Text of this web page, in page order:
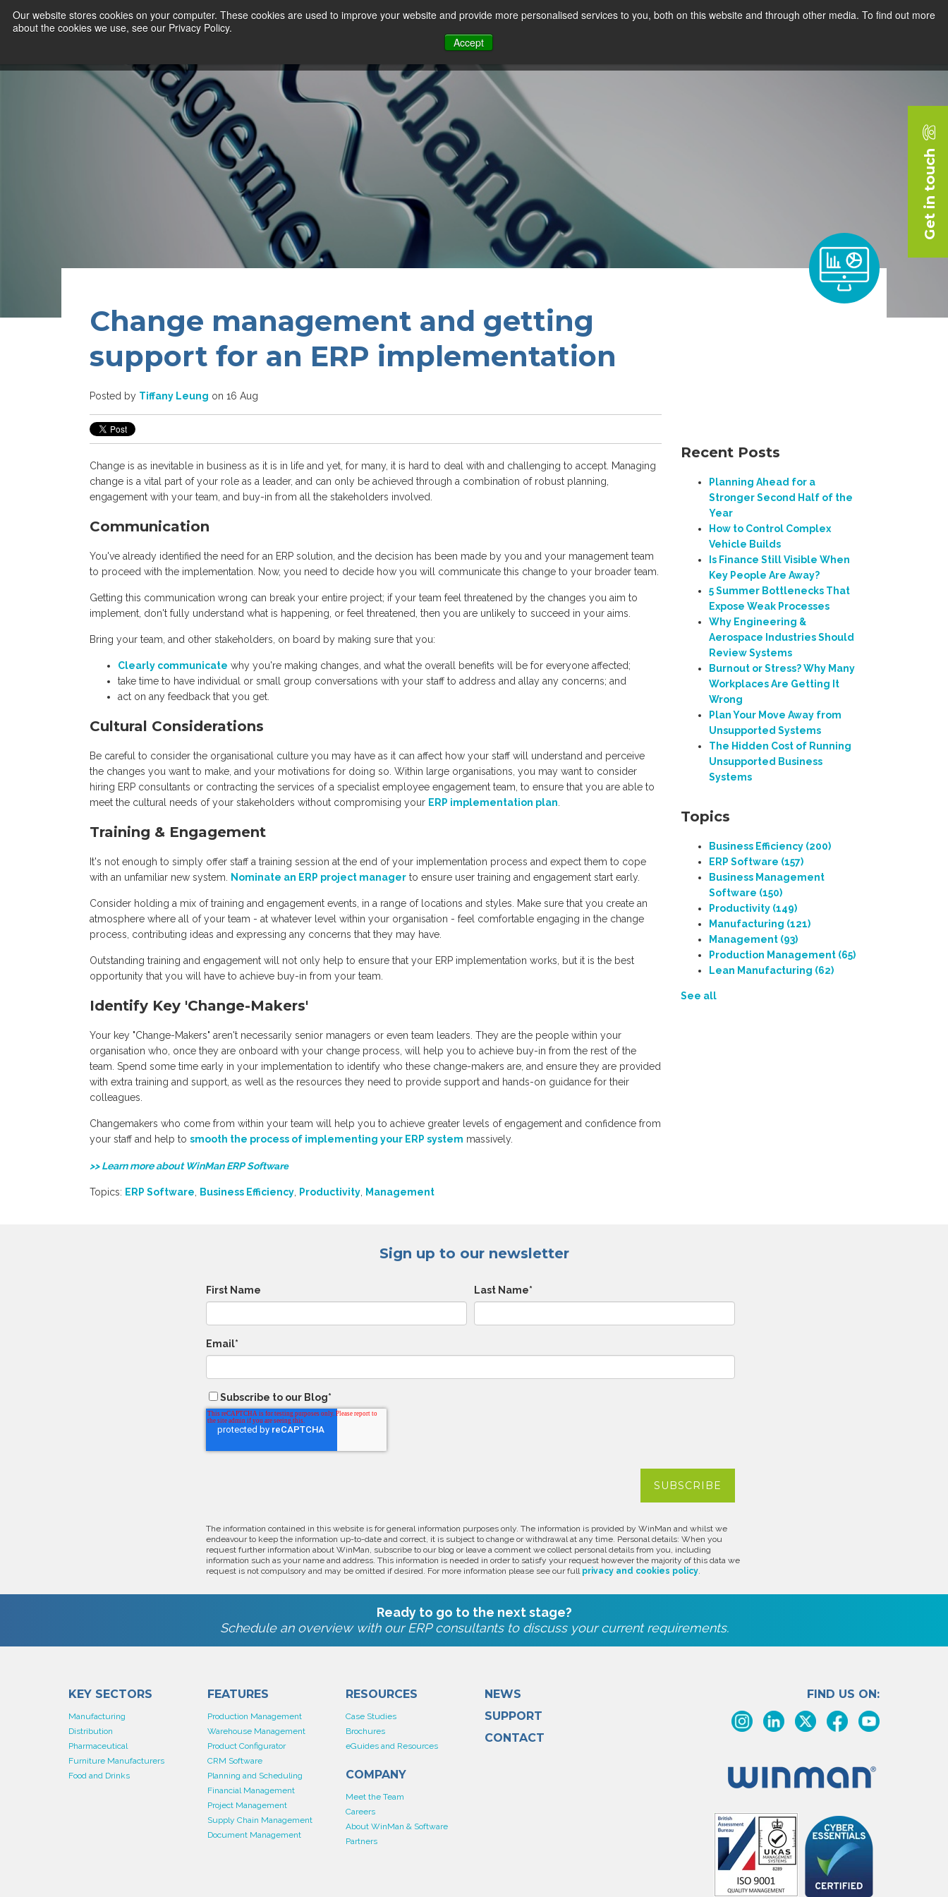
Our website stores cookies on your computer. These cookies are used to improve your website and provide more personalised services to you, both on this website and through other media. To find out more
about the cookies we use, see our Privacy Policy.
Accept
Our Sectors Features
Change management and getting
support for an ERP implementation
Posted by Tiffany Leung on 16 Aug
Change is as inevitable in business as it is in life and yet, for many, it is hard to deal with and challenging to accept. Managing
change is a vital part of your role as a leader, and can only be achieved through a combination of robust planning,
engagement with your team, and buy-in from all the stakeholders involved.
Communication
You've already identified the need for an ERP solution, and the decision has been made by you and your management team
to proceed with the implementation. Now, you need to decide how you will communicate this change to your broader team.
Getting this communication wrong can break your entire project; if your team feel threatened by the changes you aim to
implement, don't fully understand what is happening, or feel threatened, then you are unlikely to succeed in your aims.
Bring your team, and other stakeholders, on board by making sure that you:
Clearly communicate why you're making changes, and what the overall benefits will be for everyone affected;
take time to have individual or small group conversations with your staff to address and allay any concerns; and
act on any feedback that you get.
Cultural Considerations
Be careful to consider the organisational culture you may have as it can affect how your staff will understand and perceive
the changes you want to make, and your motivations for doing so. Within large organisations, you may want to consider
hiring ERP consultants or contracting the services of a specialist employee engagement team, to ensure that you are able to
meet the cultural needs of your stakeholders without compromising your ERP implementation plan
Training & Engagement
It's not enough to simply offer staff a training session at the end of your implementation process and expect them to cope
with an unfamiliar new system.
Nominate an ERP project manager to ensure user training and engagement start early.
Consider holding a mix of training and engagement events, in a range of locations and styles. Make sure that you create an
atmosphere where all of your team - at whatever level within your organisation - feel comfortable engaging in the change
process, contributing ideas and expressing any concerns that they may have.
Outstanding training and engagement will not only help to ensure that your ERP implementation works, but it is the best
opportunity that you will have to achieve buy-in from your team.
Identify Key 'Change-Makers'
Your key "Change-Makers" aren't necessarily senior managers or even team leaders. They are the people within your
organisation who, once they are onboard with your change process, will help you to achieve buy-in from the rest of the
team. Spend some time early in your implementation to identify who these change-makers are, and ensure they are provided
with extra training and support, as well as the resources they need to provide support and hands-on guidance for their
colleagues.
Changemakers who come from within your team will help you to achieve greater levels of engagement and confidence from
your staff and help to smooth the process of implementing your ERP system massively.
>> Learn more about WinMan ERP Software
Topics: ERP Software, Business Efficiency, Productivity, Management
Recent Posts
Planning Ahead for a
Stronger Second Half of the
Year
How to Control Complex
Vehicle Builds
Is Finance Still Visible When
Key People Are Away?
5 Summer Bottlenecks That
Expose Weak Processes
Why Engineering &
Aerospace Industries Should
Review Systems
Burnout or Stress? Why Many
Workplaces Are Getting It
Wrong
Plan Your Move Away from
Unsupported Systems
The Hidden Cost of Running
Unsupported Business
Systems
Topics
Business Efficiency (200)
ERP Software (157)
Business Management
Software (150)
Productivity (149)
Manufacturing (121)
Management (93)
Production Management (65)
Lean Manufacturing (62)
See all
Sign up to our newsletter
First Name Last Name*
Email*
Subscribe to our Blog*
The information contained in this website is for general information purposes only. The information is provided by WinMan and whilst we
endeavour to keep the information up-to-date and correct, it is subject to change or withdrawal at any time. Personal details: When you
request further information about WinMan, subscribe to our blog or leave a comment we collect personal details from you, including
information such as your name and address. This information is needed in order to satisfy your request however the majority of this data we
request is not compulsory and may be omitted if desired. For more information please see our full privacy and cookies policy.
Ready to go to the next stage?
Schedule an overview with our ERP consultants to discuss your current requirements.
Get in touch
KEY SECTORS
Manufacturing
Distribution
Pharmaceutical
Furniture Manufacturers
Food and Drinks
FEATURES
Production Management
Warehouse Management
Product Configurator
CRM Software
Planning and Scheduling
Financial Management
Project Management
Supply Chain Management
Document Management
RESOURCES
Case Studies
Brochures
eGuides and Resources
COMPANY
Meet the Team
Careers
About WinMan & Software
Partners
NEWS
SUPPORT
CONTACT
FIND US ON: